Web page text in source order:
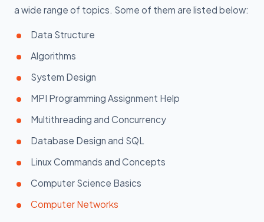
a wide range of topics. Some of them are listed below:
Data Structure
Algorithms
System Design
MPI Programming Assignment Help
Multithreading and Concurrency
Database Design and SQL
Linux Commands and Concepts
Computer Science Basics
Computer Networks